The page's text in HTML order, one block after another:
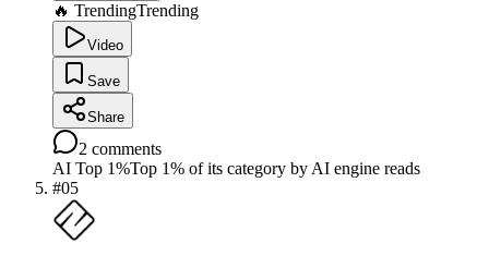
🔥 TrendingTrending
Video
Save
Share
2 comments
AI Top 1%Top 1% of its category by AI engine reads
#05